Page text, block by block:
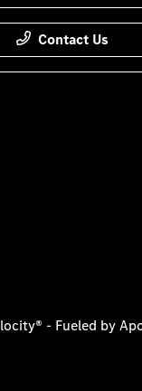
Contact Us
- Fueled by